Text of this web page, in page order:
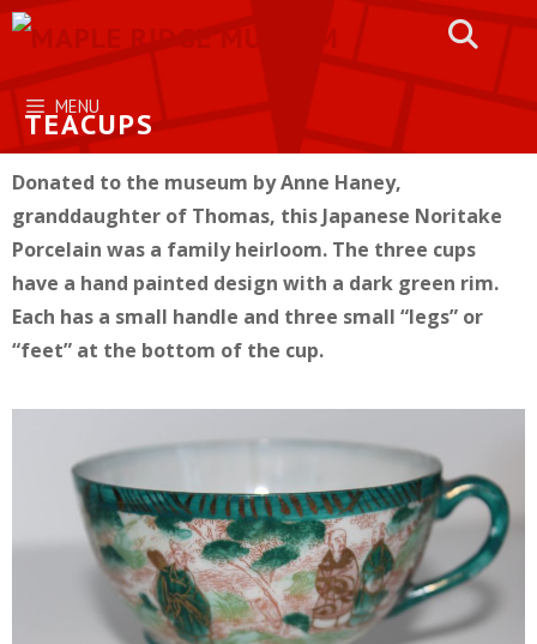
Skip
content
MENU
TEACUPS
Donated to the museum by Anne Haney,
granddaughter of Thomas, this Japanese Noritake
Porcelain was a family heirloom. The three cups
have a hand painted design with a dark green rim.
Each has a small handle and three small “legs” or
“feet” at the bottom of the cup.